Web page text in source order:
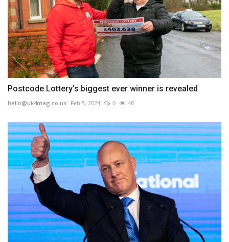
Postcode Lottery’s biggest ever winner is revealed
hello@uk4mag.co.uk Feb 5, 2024 0 48